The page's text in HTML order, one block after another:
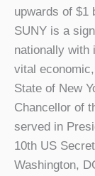
upwards of $1
SUNY is a
nationally with
vital
State of New
Chancellor of
served in
10th US
Washington,